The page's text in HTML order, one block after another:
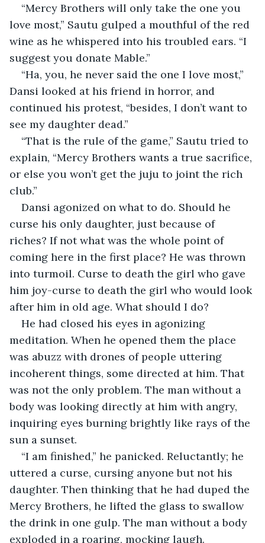
“Mercy Brothers will only take the one you
love most,” Sautu gulped a mouthful of the red
wine as he whispered into his troubled ears. “I
suggest you donate Mable.”
“Ha, you, he never said the one I love most,”
Dansi looked at his friend in horror, and
continued his protest, “besides, I don’t want to
see my daughter dead.”
“That is the rule of the game,” Sautu tried to
explain, “Mercy Brothers wants a true sacrifice,
or else you won’t get the juju to joint the rich
club.”
Dansi agonized on what to do. Should he
curse his only daughter, just because of
riches? If not what was the whole point of
coming here in the first place? He was thrown
into turmoil. Curse to death the girl who gave
him joy-curse to death the girl who would look
after him in old age. What should I do?
He had closed his eyes in agonizing
meditation. When he opened them the place
was abuzz with drones of people uttering
incoherent things, some directed at him. That
was not the only problem. The man without a
body was looking directly at him with angry,
inquiring eyes burning brightly like rays of the
sun a sunset.
“I am finished,” he panicked. Reluctantly; he
uttered a curse, cursing anyone but not his
daughter. Then thinking that he had duped the
Mercy Brothers, he lifted the glass to swallow
the drink in one gulp. The man without a body
exploded in a roaring, mocking laugh.